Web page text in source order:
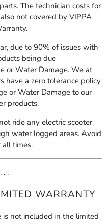
The technician costs for
not covered by VIPPA
due to 90% of issues with
being due
orWater Damage. We at
have a zero tolerance policy
orWater Damage to our
products.
ride any electric scooter
water logged areas. Avoid
times.
. .
WARRANTY
not included in the limited